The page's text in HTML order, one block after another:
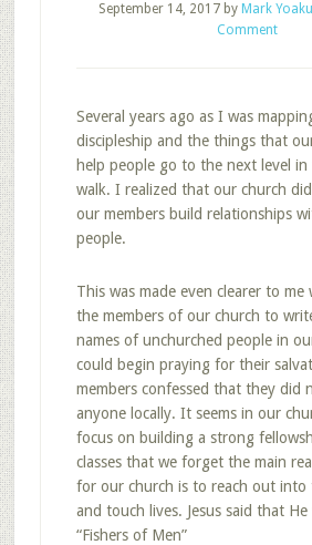
September 14, 2017by Mark
Comment
Several years ago as I was
discipleship and the things that
help people go to the next level in
walk. I realized that our church
our members build relationships
people.
This was made even clearer to me
the members of our church to
names of unchurched people in
could begin praying for their
members confessed that they did
anyone locally. It seems in our
focus on building a strong
classes that we forget the main
for our church is to reach out into
and touch lives. Jesus said that
“Fishers of Men”